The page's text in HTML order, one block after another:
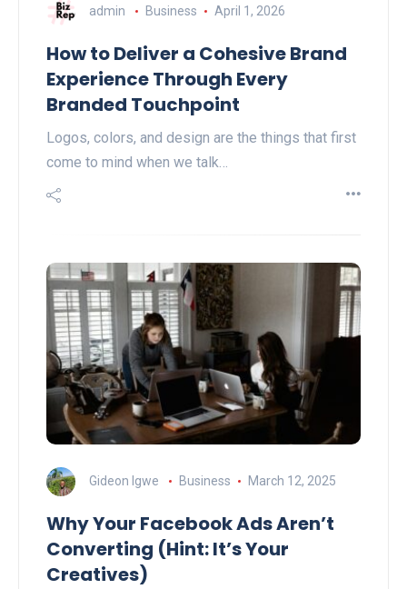
admin Business April 1, 2026
How to Deliver a Cohesive Brand
Experience Through Every
Branded Touchpoint
Logos, colors, and design are the things that first
come to mind when we talk…
Gideon Igwe Business March 12, 2025
Why Your Facebook Ads Aren’t
Converting (Hint: It’s Your
Creatives)